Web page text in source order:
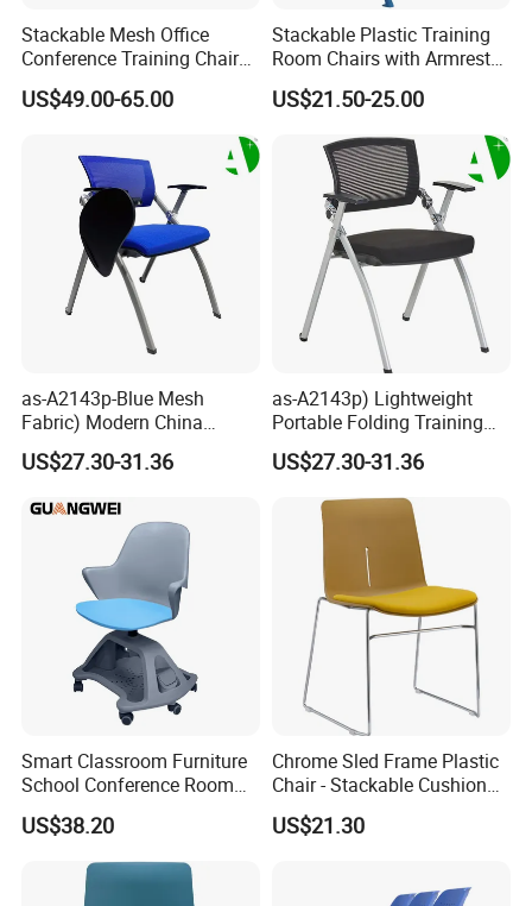
Stackable Mesh Office
Conference Training Chair
Meeting Room Visiting
Chairs with Wheels
US$49.00-65.00
Stackable Plastic Training
Room Chairs with Armrest
Nesting Meeting Hall
Student Classroom Mesh
Back Office Conference
US$21.50-25.00
as-A2143p-Blue Mesh
Fabric) Modern China
Folding Plastic Training
Chair Foshan Furniture
US$27.30-31.36
as-A2143p) Lightweight
Portable Folding Training
Office Chair for Easy
Storage
US$27.30-31.36
Smart Classroom Furniture
School Conference Room
Training Student Study
Chair
US$38.20
Chrome Sled Frame Plastic
Chair - Stackable Cushion
Dining Office Training Chair
US$21.30